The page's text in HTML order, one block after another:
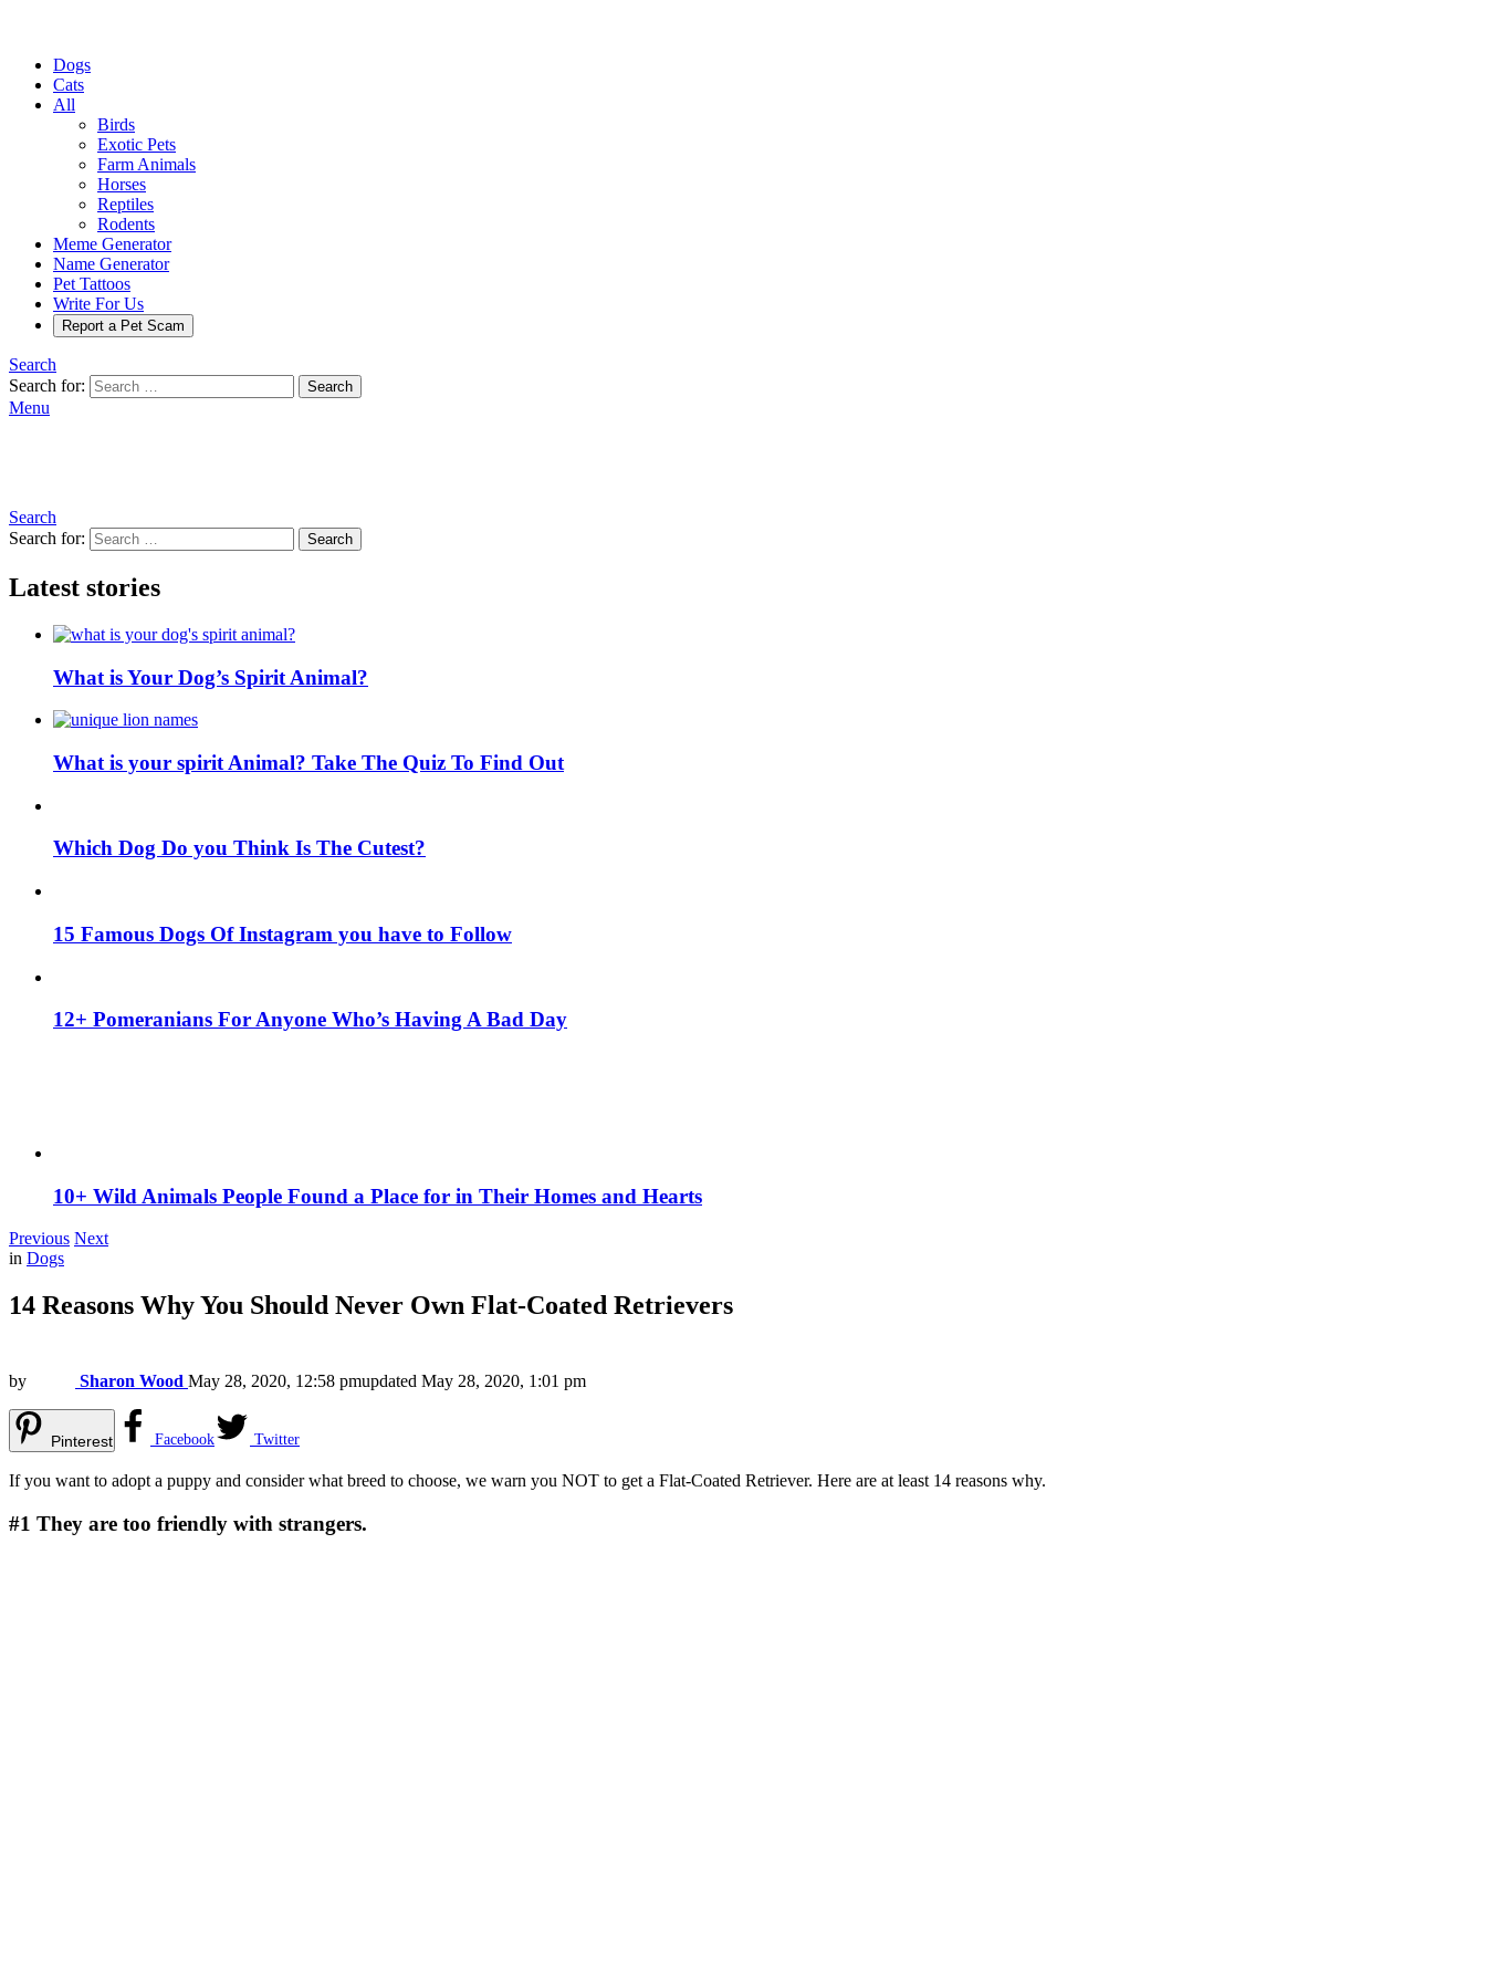
Dogs
Cats
All
Birds
Exotic Pets
Farm Animals
Horses
Reptiles
Rodents
Meme Generator
Name Generator
Pet Tattoos
Write For Us
Report a Pet Scam
Search
Search for:
Search
Menu
Search
Search for:
Search
Latest stories
What is Your Dog’s Spirit Animal?
What is your spirit Animal? Take The Quiz To Find Out
Which Dog Do you Think Is The Cutest?
15 Famous Dogs Of Instagram you have to Follow
12+ Pomeranians For Anyone Who’s Having A Bad Day
10+ Wild Animals People Found a Place for in Their Homes and Hearts
Previous Next
in Dogs
14 Reasons Why You Should Never Own Flat-Coated Retrievers
by Sharon Wood May 28, 2020, 12:58 pmupdated May 28, 2020, 1:01 pm
Pinterest Facebook Twitter
If you want to adopt a puppy and consider what breed to choose, we warn you NOT to get a Flat-Coated Retriever. Here are at least 14 reasons why.
#1 They are too friendly with strangers.